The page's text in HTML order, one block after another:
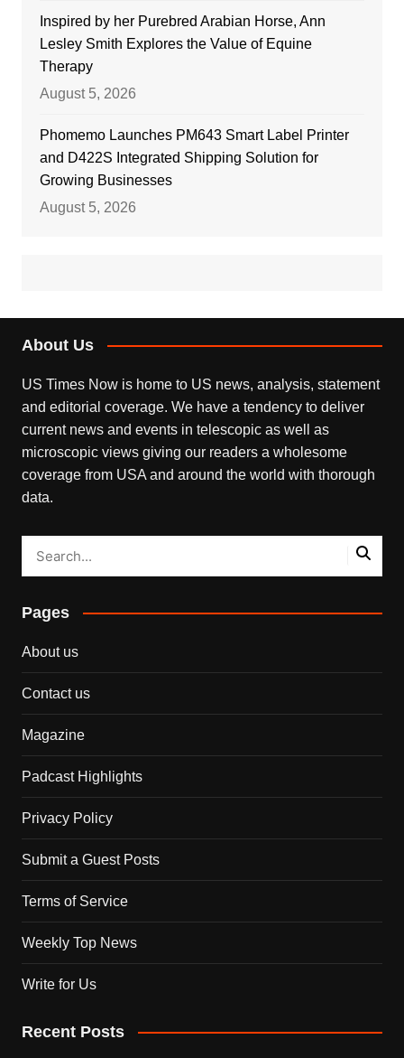
Inspired by her Purebred Arabian Horse, Ann
Lesley Smith Explores the Value of Equine
Therapy
August 5, 2026
Phomemo Launches PM643 Smart Label Printer
and D422S Integrated Shipping Solution for
Growing Businesses
August 5, 2026
About Us
US Times Now is home to US news, analysis, statement
and editorial coverage. We have a tendency to deliver
current news and events in telescopic as well as
microscopic views giving our readers a wholesome
coverage from USA and around the world with thorough
data.
Pages
About us
Contact us
Magazine
Padcast Highlights
Privacy Policy
Submit a Guest Posts
Terms of Service
Weekly Top News
Write for Us
Recent Posts